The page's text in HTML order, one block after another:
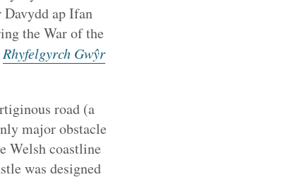
ap Ifan
the War of the
Rhyfelgyrch Gwŷr
road (a
major obstacle
Welsh coastline
was designed